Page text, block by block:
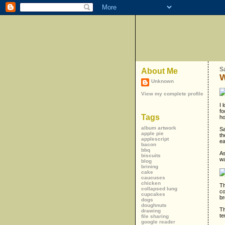
I
About Me
Unknown
View my complete profile
Tags
album artwork
apple pie
applescript
bacon
bbq
biscuits
blog
brining
cake
caucuses
chicken
collapsed lung
cupcakes
dogs
doughnuts
drawing
file sharing
google reader